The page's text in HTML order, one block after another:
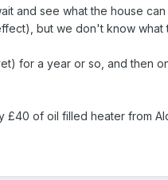
and see what the house
but we don't know what
for a year or so, and then
£40 of oil filled heater from